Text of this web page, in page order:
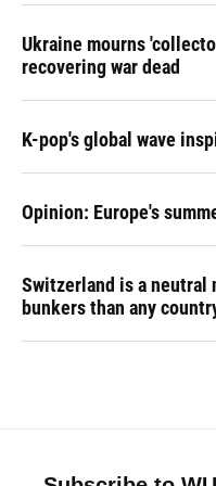
Ukraine mourns
recovering war dead
K-pop's global wave
Opinion: Europe's
Switzerland is a neutral
bunkers than any